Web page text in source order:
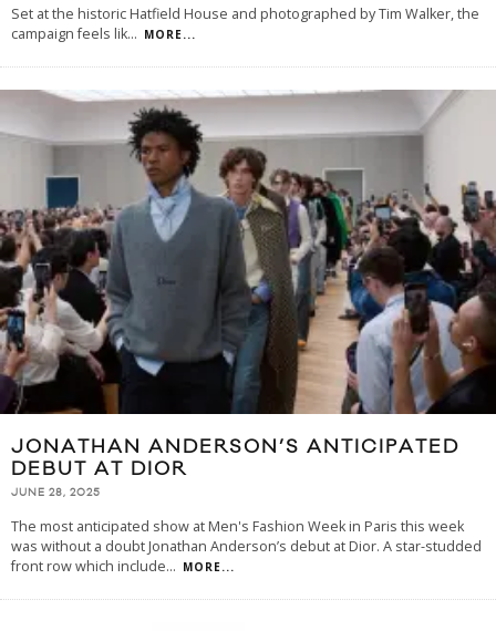
Set at the historic Hatfield House and photographed by Tim Walker, the
campaign feels lik... MORE...
JONATHAN ANDERSON’S ANTICIPATED
DEBUT AT DIOR
JUNE 28, 2025
The most anticipated show at Men's Fashion Week in Paris this week
was without a doubt Jonathan Anderson’s debut at Dior. A star-studded
front row which include... MORE...